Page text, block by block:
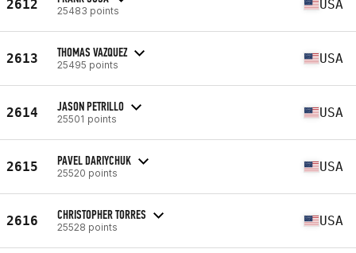
2612 25483 points USA
2613 THOMAS VAZQUEZ
25495 points USA
2614 JASON PETRILLO
25501 points USA
2615 PAVEL DARIYCHUK
25520 points USA
2616 CHRISTOPHER TORRES
25528 points USA